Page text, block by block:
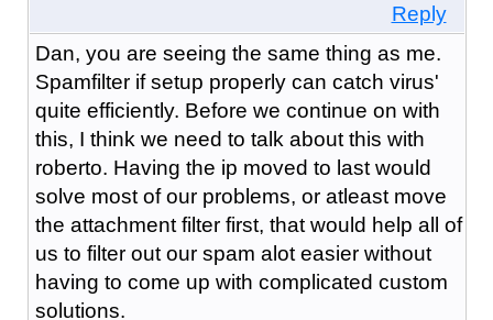
Reply
Dan, you are seeing the same thing as me.
Spamfilter if setup properly can catch virus'
quite efficiently. Before we continue on with
this, I think we need to talk about this with
roberto. Having the ip moved to last would
solve most of our problems, or atleast move
the attachment filter first, that would help all of
us to filter out our spam alot easier without
having to come up with complicated custom
solutions.